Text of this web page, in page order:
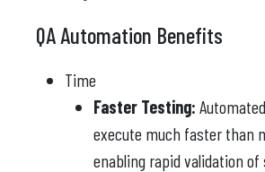
QA Automation Benefits
Time
Faster Testing:
execute much faster than
enabling rapid validation